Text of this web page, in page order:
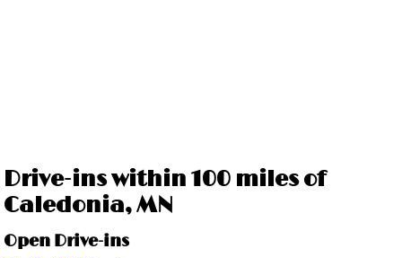
Drive-ins within 100 miles of
Caledonia, MN
Open Drive-ins